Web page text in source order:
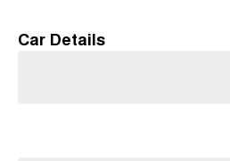
Car Details